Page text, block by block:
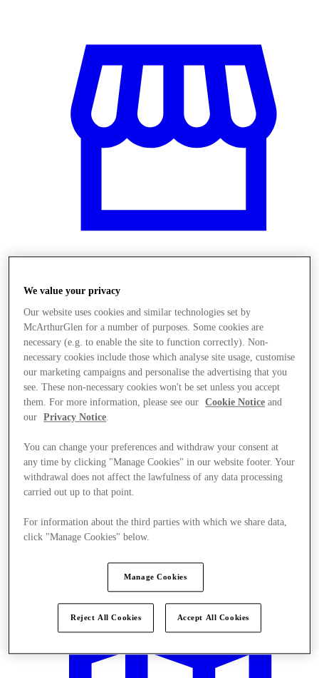
Üzletek
We value your privacy
Our website uses cookies and similar technologies set by
McArthurGlen for a number of purposes. Some cookies are
necessary (e.g. to enable the site to function correctly). Non-
necessary cookies include those which analyse site usage, customise
our marketing campaigns and personalise the advertising that you
see. These non-necessary cookies won't be set unless you accept
them. For more information, please see our
Cookie Notice and
our
Privacy Notice.
You can change your preferences and withdraw your consent at
any time by clicking "Manage Cookies" in our website footer. Your
withdrawal does not affect the lawfulness of any data processing
carried out up to that point.
For information about the third parties with which we share data,
click "Manage Cookies" below.
Manage Cookies
Reject All Cookies Accept All Cookies